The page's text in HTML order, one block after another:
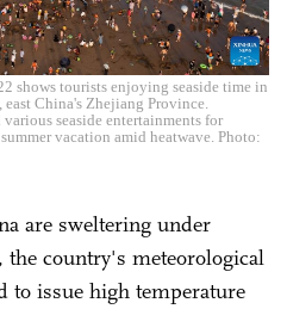
shows tourists enjoying seaside time in
China's Zhejiang Province.
seaside entertainments for
vacation amid heatwave. Photo:
are sweltering under
the country's meteorological
to issue high temperature